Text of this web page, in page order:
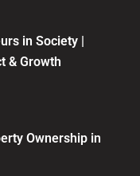
in Society |
& Growth
Ownership in